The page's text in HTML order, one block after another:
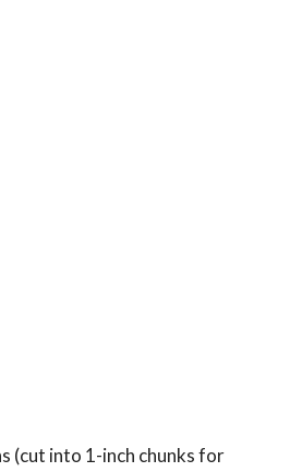
(cut into 1-inch chunks for